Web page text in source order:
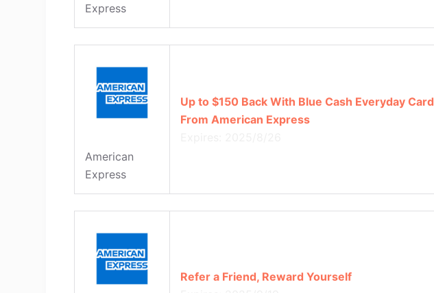
Express
American
Express
Up to $150 Back With Blue Cash Everyday Card
From American Express
Refer a Friend, Reward Yourself